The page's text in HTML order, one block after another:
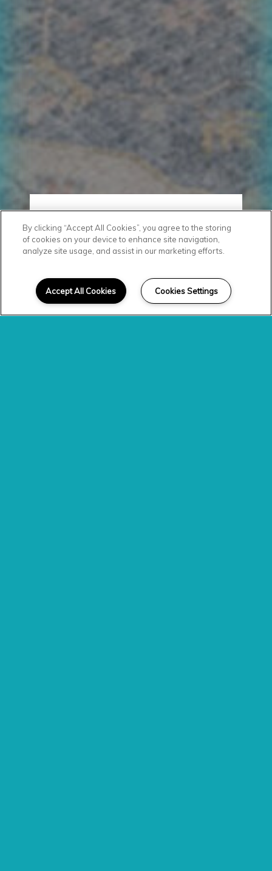
By clicking “Accept All Cookies”, you agree to the storing
of cookies on your device to enhance site navigation,
analyze site usage, and assist in our marketing efforts.
Accept All Cookies Cookies Settings